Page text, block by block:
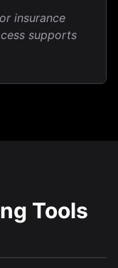
insurance
supports
Tools